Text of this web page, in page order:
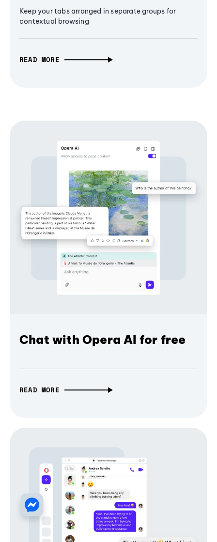
Keep your tabs arranged in separate groups for
contextual browsing
READ MORE
Chat with Opera AI for free
READ MORE